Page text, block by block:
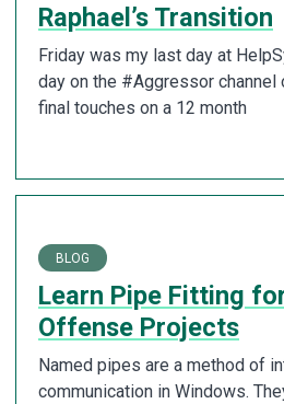
Raphael’s Transition
Friday was my last day at
day on the #Aggressor channel
final touches on a 12 month
BLOG
Learn Pipe Fitting
Offense Projects
Named pipes are a method of
communication in Windows.